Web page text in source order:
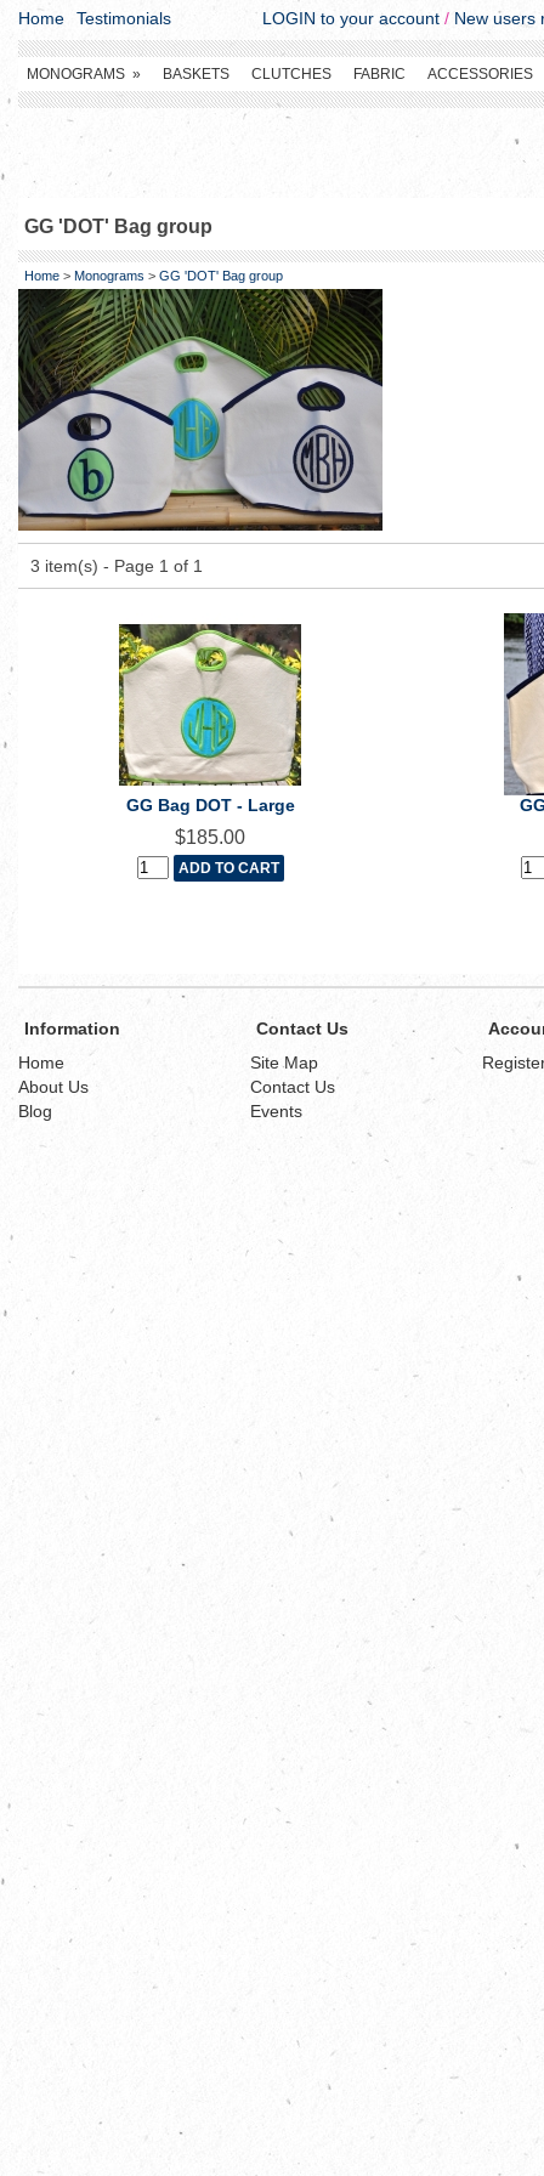
Home Testimonials LOGIN to your account / New users
MONOGRAMS » BASKETS CLUTCHES FABRIC ACCESSORIES
GG 'DOT' Bag group
Home > Monograms > GG 'DOT' Bag group
3 item(s) - Page 1 of 1
GG Bag DOT - Large
$185.00
Information
Home
About Us
Blog
Contact Us
Site Map
Contact Us
Events